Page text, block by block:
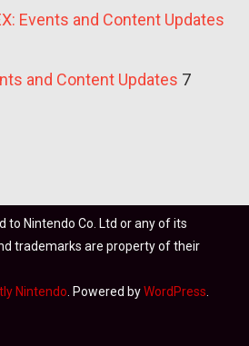
Events and Content Updates
and Content Updates 7
to Nintendo Co. Ltd or any of its
trademarks are property of their
Nintendo . Powered byWordPress